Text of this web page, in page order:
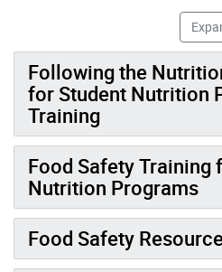
Following the
for Student Nutrition
Training
Food Safety Training
Nutrition Programs
Food Safety